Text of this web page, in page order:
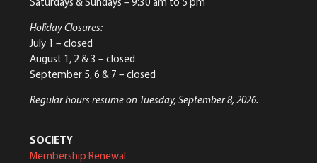
Holiday Closures:
July 1 – closed
August 1, 2 & 3 – closed
September 5, 6 & 7 – closed
Regular hours resume on Tuesday, September 8, 2026.
SOCIETY
Membership Renewal